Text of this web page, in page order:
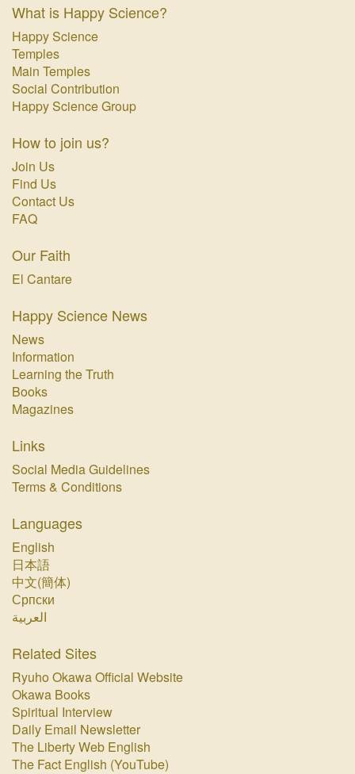
What is Happy Science?
Happy Science
Temples
Main Temples
Social Contribution
Happy Science Group
How to join us?
Join Us
Find Us
Contact Us
FAQ
Our Faith
El Cantare
Happy Science News
News
Information
Learning the Truth
Books
Magazines
Links
Social Media Guidelines
Terms & Conditions
Languages
English
日本語
中文(簡体)
Српски
العربية
Related Sites
Ryuho Okawa Official Website
Okawa Books
Spiritual Interview
Daily Email Newsletter
The Liberty Web English
The Fact English (YouTube)